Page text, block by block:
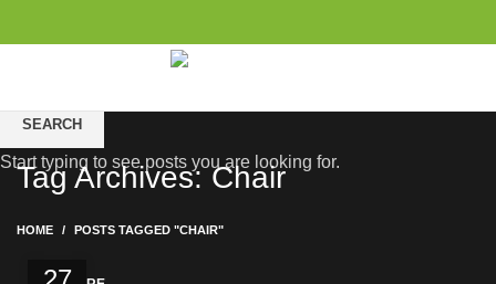
Tag Archives: Chair
HOME POSTS TAGGED "CHAIR"
SEARCH
Start typing to see posts you are looking for.